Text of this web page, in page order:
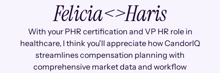
Felicia<>Haris
With your PHR certification and VP HR role in
healthcare, I think you'll appreciate how CandorIQ
streamlines compensation planning with
comprehensive market data and workflow